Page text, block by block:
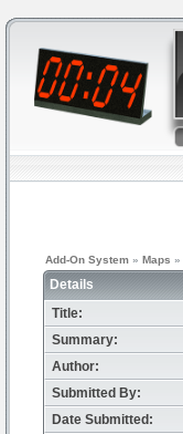
Add-On System » Maps »
Details
Title:
Summary:
Author:
Submitted By:
Date Submitted: